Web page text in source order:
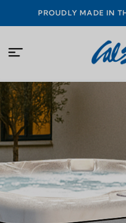
PROUDLY MADE IN
COMPONENTS